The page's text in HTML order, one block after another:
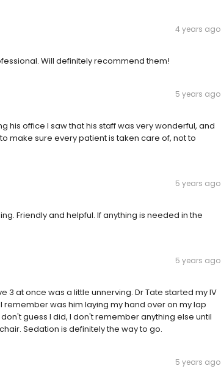
4 years ago
Will definitely recommend them!
5 years ago
his office I saw that his staff was very wonderful, and
make sure every patient is taken care of, not to
5 years ago
Friendly and helpful. If anything is needed in the
5 years ago
at once was a little unnerving. Dr Tate started my IV
remember was him laying my hand over on my lap
guess I did, I don't remember anything else until
Sedation is definitely the way to go.
5 years ago